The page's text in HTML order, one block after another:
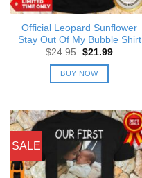
Official Leopard Sunflower
Stay Out Of My Bubble Shirt
$24.95 Original
was:
$24.95.
$21.99Current
BUY NOW
SALE